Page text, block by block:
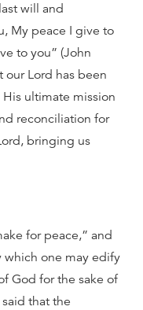
will and
My peace I give to
to you” (John
our Lord has been
ultimate mission
reconciliation for
bringing us
for peace,” and
which one may edify
God for the sake of
that the